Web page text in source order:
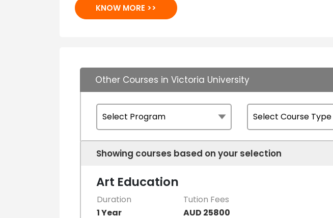
KNOW MORE >>
Other Courses in Victoria University
Showing courses based on your selection
Art Education
Duration Tution Fees
1 Year AUD 25800